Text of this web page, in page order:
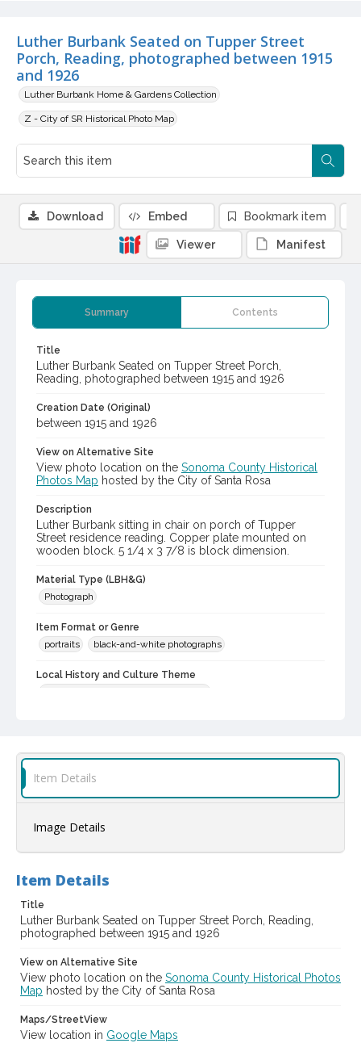
Luther Burbank Seated on Tupper Street
Porch, Reading, photographed between 1915
and 1926
Luther Burbank Home & Gardens Collection
Z - City of SR Historical Photo Map
Summary Contents
Title
Luther Burbank Seated on Tupper Street Porch,
Reading, photographed between 1915 and 1926
Creation Date (Original)
between 1915 and 1926
View on Alternative Site
View photo location on the Sonoma County Historical
Photos Map hosted by the City of Santa Rosa
Description
Luther Burbank sitting in chair on porch of Tupper
Street residence reading. Copper plate mounted on
wooden block. 5 1/4 x 3 7/8 is block dimension.
Material Type (LBH&G)
Photograph
Item Format or Genre
portraits
black-and-white photographs
Local History and Culture Theme
castrbhg_pho_0085
Download Embed Bookmark item
Viewer Manifest
Item Details
Image Details
Item Details
Title
Luther Burbank Seated on Tupper Street Porch, Reading,
photographed between 1915 and 1926
View on Alternative Site
View photo location on the Sonoma County Historical Photos
Map hosted by the City of Santa Rosa
Maps/StreetView
View location in Google Maps